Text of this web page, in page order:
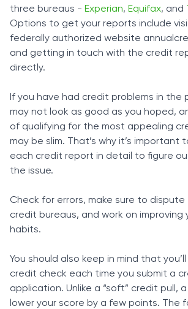
three bureaus - Experian, Equifax, and
Options to get your reports include
federally authorized website
and getting in touch with the credit
directly.
If you have had credit problems in the
may not look as good as you hoped,
of qualifying for the most appealing
may be slim. That’s why it’s important
each credit report in detail to figure
the issue.
Check for errors, make sure to
credit bureaus, and work on improving
habits.
You should also keep in mind that
credit check each time you submit a
application. Unlike a “soft” credit pull,
lower your score by a few points. The